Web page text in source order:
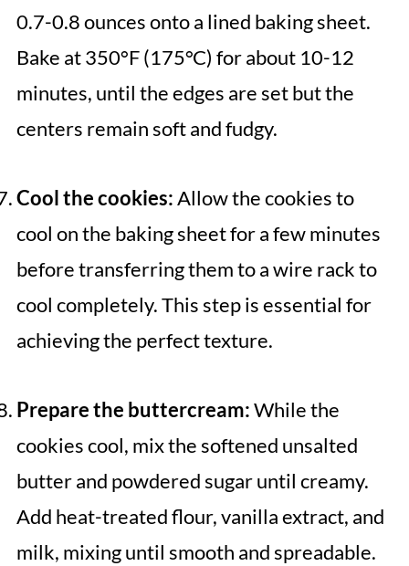
0.7-0.8 ounces onto a lined baking sheet.
Bake at 350°F (175°C) for about 10-12
minutes, until the edges are set but the
centers remain soft and fudgy.
Cool the cookies:Allow the cookies to
cool on the baking sheet for a few minutes
before transferring them to a wire rack to
cool completely. This step is essential for
achieving the perfect texture.
Prepare the buttercream:While the
cookies cool, mix the softened unsalted
butter and powdered sugar until creamy.
Add heat-treated flour, vanilla extract, and
milk, mixing until smooth and spreadable.